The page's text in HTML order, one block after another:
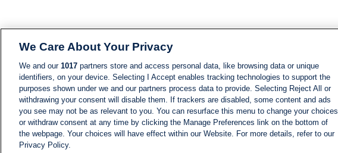
We Care About Your Privacy
We and our 1017 partners store and access personal data, like browsing data or unique
identifiers, on your device. Selecting I Accept enables tracking technologies to support the
purposes shown under we and our partners process data to provide. Selecting Reject All or
withdrawing your consent will disable them. If trackers are disabled, some content and ads
you see may not be as relevant to you. You can resurface this menu to change your choices
or withdraw consent at any time by clicking the Manage Preferences link on the bottom of
the webpage. Your choices will have effect within our Website. For more details, refer to our
Privacy Policy.